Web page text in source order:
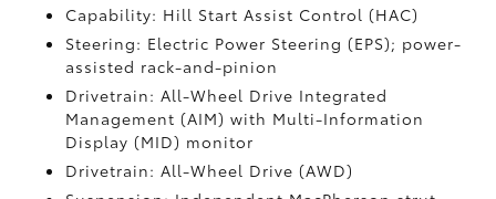
Capability: Hill Start Assist Control (HAC)
Steering: Electric Power Steering (EPS); power-
assisted rack-and-pinion
Drivetrain: All-Wheel Drive Integrated
Management (AIM) with Multi-Information
Display (MID) monitor
Drivetrain: All-Wheel Drive (AWD)